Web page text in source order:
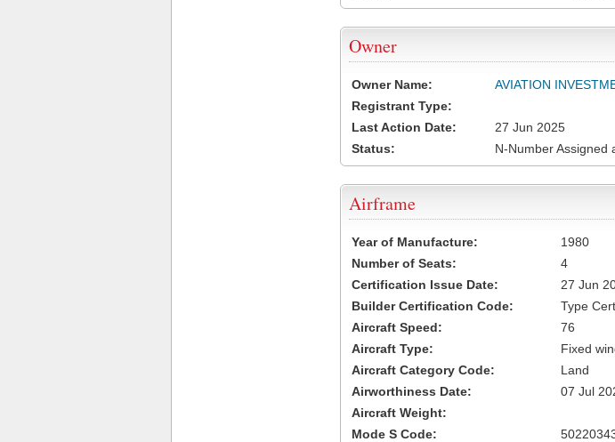
Owner
Owner Name:
AVIATION
Registrant Type:
Last Action Date:
27 Jun 2025
Status:
N-Number Assigned
Airframe
Year of Manufacture:
1980
Number of Seats:
4
Certification Issue Date:
27 Jun
Builder Certification Code:
Type
Aircraft Speed:
76
Aircraft Type:
Fixed
Aircraft Category Code:
Land
Airworthiness Date:
07 Jul
Aircraft Weight:
Mode S Code: